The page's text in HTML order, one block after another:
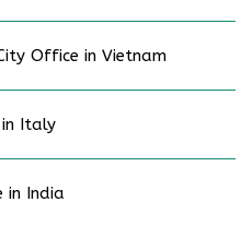
Office in Vietnam
Italy
in India